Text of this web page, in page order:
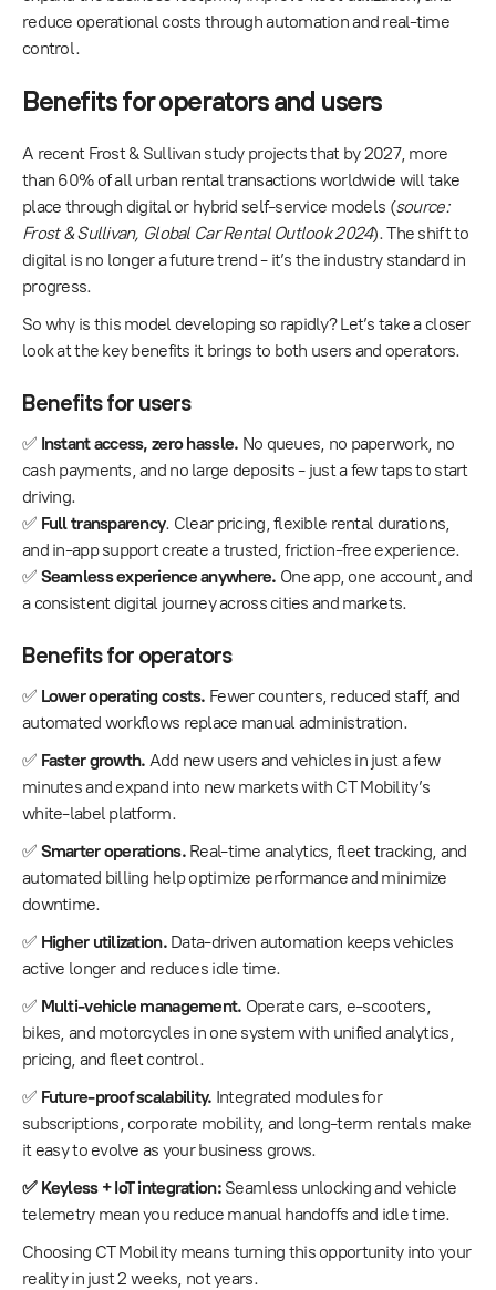
reduce operational costs through automation and real-time
control.
Benefits for operators and users
A recent Frost & Sullivan study projects that by 2027, more
than 60% of all urban rental transactions worldwide will take
place through digital or hybrid self-service models (source:
Frost & Sullivan, Global Car Rental Outlook 2024). The shift to
digital is no longer a future trend - it’s the industry standard in
progress.
So why is this model developing so rapidly? Let’s take a closer
look at the key benefits it brings to both users and operators.
Benefits for users
✅ Instant access, zero hassle. No queues, no paperwork, no
cash payments, and no large deposits - just a few taps to start
driving.
✅ Full transparency. Clear pricing, flexible rental durations,
and in-app support create a trusted, friction-free experience.
✅ Seamless experience anywhere. One app, one account, and
a consistent digital journey across cities and markets.
Benefits for operators
✅ Lower operating costs. Fewer counters, reduced staff, and
automated workflows replace manual administration.
✅ Faster growth. Add new users and vehicles in just a few
minutes and expand into new markets with CT Mobility’s
white-label platform.
✅ Smarter operations. Real-time analytics, fleet tracking, and
automated billing help optimize performance and minimize
downtime.
✅ Higher utilization. Data-driven automation keeps vehicles
active longer and reduces idle time.
✅ Multi-vehicle management. Operate cars, e-scooters,
bikes, and motorcycles in one system with unified analytics,
pricing, and fleet control.
✅ Future-proof scalability. Integrated modules for
subscriptions, corporate mobility, and long-term rentals make
it easy to evolve as your business grows.
✅ Keyless + IoT integration: Seamless unlocking and vehicle
telemetry mean you reduce manual handoffs and idle time.
Choosing CT Mobility means turning this opportunity into your
reality in just 2 weeks, not years.